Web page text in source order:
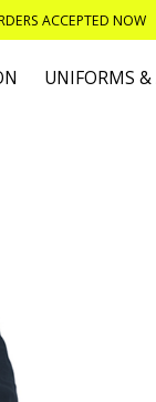
ACCEPTED NOW
UNIFORMS &